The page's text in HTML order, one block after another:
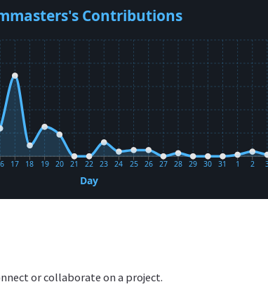
or collaborate on a project.